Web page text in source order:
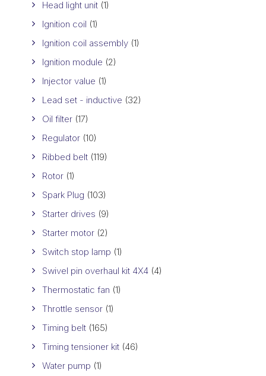
Head light unit (1)
Ignition coil (1)
Ignition coil assembly (1)
Ignition module (2)
Injector value (1)
Lead set - inductive (32)
Oil filter (17)
Regulator (10)
Ribbed belt (119)
Rotor (1)
Spark Plug (103)
Starter drives (9)
Starter motor (2)
Switch stop lamp (1)
Swivel pin overhaul kit 4X4 (4)
Thermostatic fan (1)
Throttle sensor (1)
Timing belt (165)
Timing tensioner kit (46)
Water pump (1)